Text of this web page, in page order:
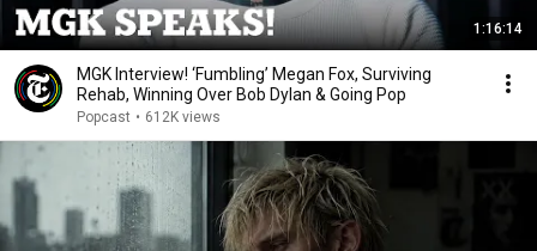
1:16:14
MGK Interview! ‘Fumbling’ Megan Fox, Surviving
Rehab, Winning Over Bob Dylan & Going Pop
Popcast • 612K views